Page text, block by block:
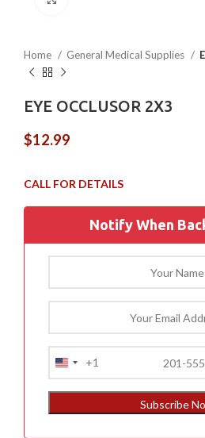
Home General Medical Supplies
EYE OCCLUSOR 2X3
$12.99
Notify When
United
States
+1
Subscribe